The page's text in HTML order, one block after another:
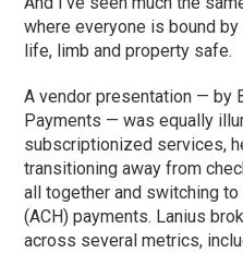
where everyone is bound
life, limb and property safe.
A vendor presentation — by
Payments — was equally
subscriptionized services,
transitioning away from
all together and switching
(ACH) payments. Lanius
across several metrics,